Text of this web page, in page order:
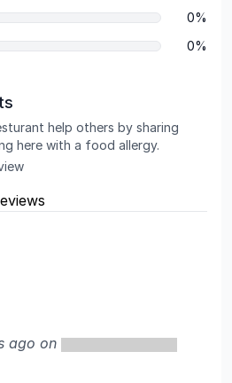
0%
0%
help others by sharing
here with a food allergy.
ago on